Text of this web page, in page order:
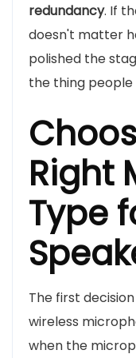
redundancy. If
doesn't matter
polished the
the thing
Right
Type
The first
wireless
when the